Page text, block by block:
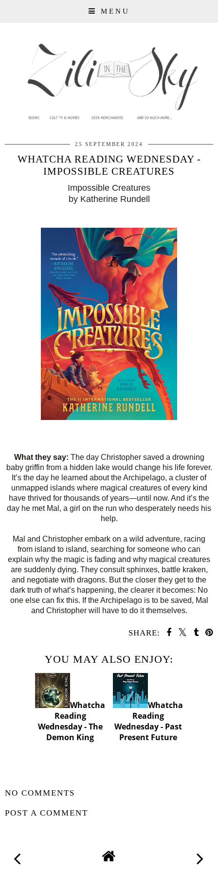
MENU
25 SEPTEMBER 2024
WHATCHA READING WEDNESDAY -
IMPOSSIBLE CREATURES
Impossible Creatures
by Katherine Rundell
What they say: The day Christopher saved a drowning
baby griffin from a hidden lake would change his life forever.
It’s the day he learned about the Archipelago, a cluster of
unmapped islands where magical creatures of every kind
have thrived for thousands of years—until now. And it’s the
day he met Mal, a girl on the run who desperately needs his
help.
Mal and Christopher embark on a wild adventure, racing
from island to island, searching for someone who can
explain why the magic is fading and why magical creatures
are suddenly dying. They consult sphinxes, battle kraken,
and negotiate with dragons. But the closer they get to the
dark truth of what’s happening, the clearer it becomes: No
one else can fix this. If the Archipelago is to be saved, Mal
and Christopher will have to do it themselves.
SHARE:
YOU MAY ALSO ENJOY:
Whatcha
Reading
Wednesday - The
Demon King
Whatcha
Reading
Wednesday - Past
Present Future
NO COMMENTS
POST A COMMENT